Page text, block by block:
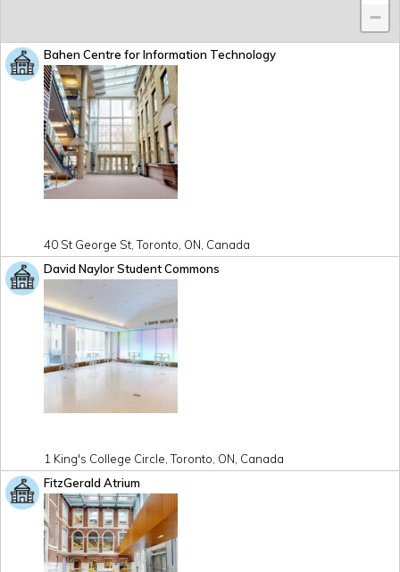
−
Bahen Centre for Information Technology
40 St George St, Toronto, ON, Canada
David Naylor Student Commons
1 King's College Circle, Toronto, ON, Canada
FitzGerald Atrium